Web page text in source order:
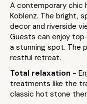
A contemporary chic
Koblenz. The bright,
decor and riverside
Guests can enjoy
a stunning spot. The
restful retreat.
Total relaxation -
treatments like the
classic hot stone